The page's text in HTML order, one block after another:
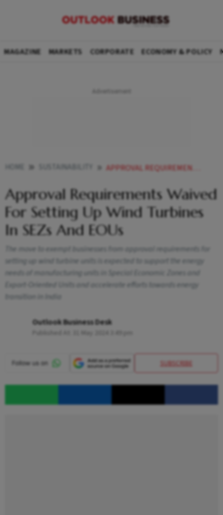
MAGAZINE MARKETS CORPORATE ECONOMY & POLICY
APPROVAL REQUIREMENTS WAIVED FOR SETTING UP WIND TURBINES IN SEZS AND EOUS
Approval Requirements Waived
For Setting Up Wind Turbines
In SEZs And EOUs
The move to exempt businesses from approval requirements for
setting up wind turbine units is expected to support the energy
needs of manufacturing units in Special Economic Zones and
Export-Oriented Units and accelerate efforts towards energy
transition in India
Outlook Business Desk
SUBSCRIBE